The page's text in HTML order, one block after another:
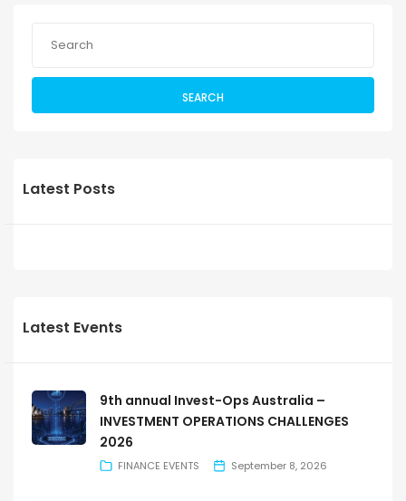
SEARCH
Latest Posts
Latest Events
9th annual Invest-Ops Australia –
INVESTMENT OPERATIONS CHALLENGES
2026
FINANCE EVENTS September 8, 2026